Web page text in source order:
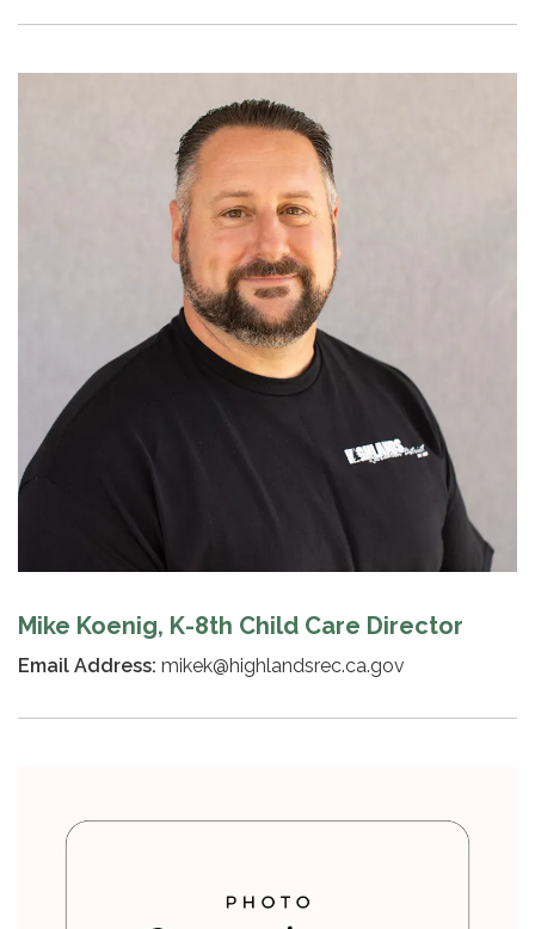
Mike Koenig, K-8th Child Care Director
Email Address: mikek@highlandsrec.ca.gov